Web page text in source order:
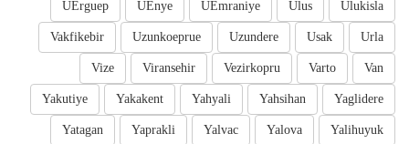
Ulukisla
Ulus
UEmraniye
UEnye
UErguep
Urla
Usak
Uzundere
Uzunkoeprue
Vakfikebir
Van
Varto
Vezirkopru
Viransehir
Vize
Yaglidere
Yahsihan
Yahyali
Yakakent
Yakutiye
Yalihuyuk
Yalova
Yalvac
Yaprakli
Yatagan